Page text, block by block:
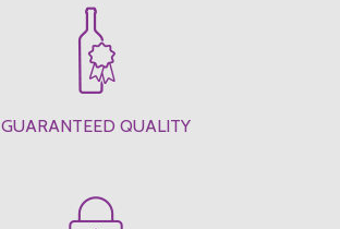
GUARANTEED QUALITY